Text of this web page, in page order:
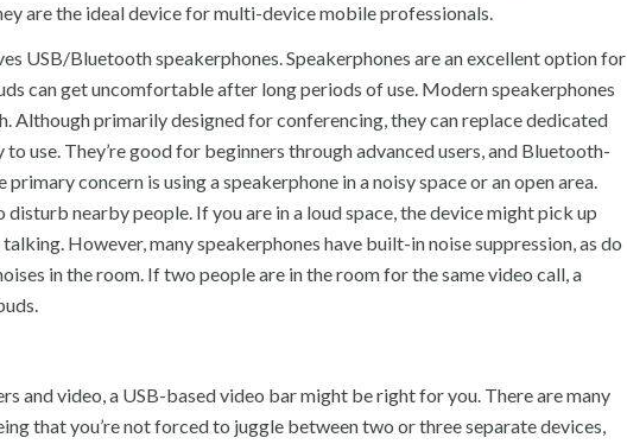
are the ideal device for multi-device mobile professionals.
USB/Bluetooth speakerphones. Speakerphones are an excellent option for
can get uncomfortable after long periods of use. Modern speakerphones
Although primarily designed for conferencing, they can replace dedicated
use. They’re good for beginners through advanced users, and Bluetooth-
concern is using a speakerphone in a noisy space or an open area.
nearby people. If you are in a loud space, the device might pick up
However, many speakerphones have built-in noise suppression, as do
in the room. If two people are in the room for the same video call, a
and video, a USB-based video bar might be right for you. There are many
that you’re not forced to juggle between two or three separate devices,